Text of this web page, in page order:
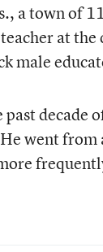
a town of
at
male
decade
went from